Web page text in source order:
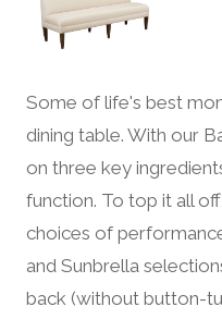
Some of life's best
dining table. With our
on three key
function. To top it all
choices of
and Sunbrella
back (without button-